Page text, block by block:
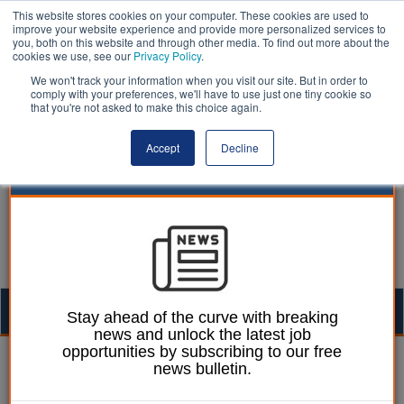
This website stores cookies on your computer. These cookies are used to
improve your website experience and provide more personalized services to
you, both on this website and through other media. To find out more about the
cookies we use, see our Privacy Policy.
We won't track your information when you visit our site. But in order to
comply with your preferences, we'll have to use just one tiny cookie so
that you're not asked to make this choice again.
Accept Decline
Mark Whitehead 03 March 2023
Hull’s cream-coloured
Stay ahead of the curve with breaking
news and unlock the latest job
opportunities by subscribing to our free
news bulletin.